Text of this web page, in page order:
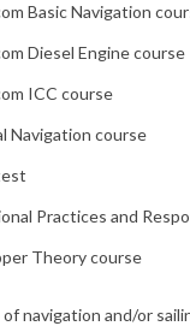
Basic Navigation
Diesel Engine course
ICC course
Navigation course
Practices and
Theory course
navigation and/or